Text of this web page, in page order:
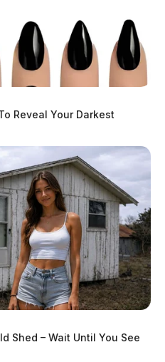
Reveal Your Darkest
Shed – Wait Until You See